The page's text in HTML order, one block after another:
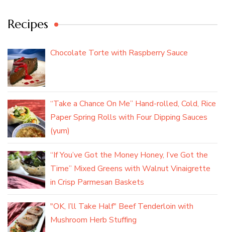
Recipes
Chocolate Torte with Raspberry Sauce
“Take a Chance On Me” Hand-rolled, Cold, Rice
Paper Spring Rolls with Four Dipping Sauces
(yum)
“If You’ve Got the Money Honey, I’ve Got the
Time” Mixed Greens with Walnut Vinaigrette
in Crisp Parmesan Baskets
"OK, I’ll Take Half" Beef Tenderloin with
Mushroom Herb Stuffing